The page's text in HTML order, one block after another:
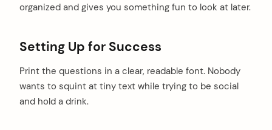
organized and gives you something fun to look at later.
Setting Up for Success
Print the questions in a clear, readable font. Nobody
wants to squint at tiny text while trying to be social
and hold a drink.